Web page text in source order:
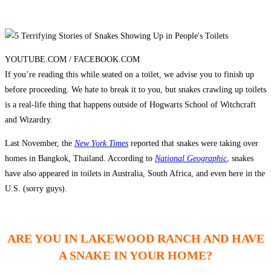
YOUTUBE.COM / FACEBOOK.COM
If you’re reading this while seated on a toilet, we advise you to finish up
before proceeding. We hate to break it to you, but snakes crawling up toilets
is a real-life thing that happens outside of Hogwarts School of Witchcraft
and Wizardry.
Last November, the New York Times reported that snakes were taking over
homes in Bangkok, Thailand. According to National Geographic, snakes
have also appeared in toilets in Australia, South Africa, and even here in the
U.S. (sorry guys).
ARE YOU IN LAKEWOOD RANCH AND HAVE
A SNAKE IN YOUR HOME?